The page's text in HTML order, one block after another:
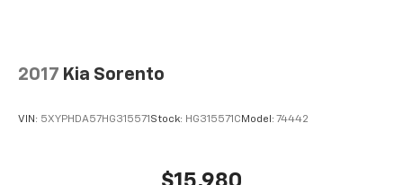
2017 Kia Sorento
VIN: 5XYPHDA57HG315571 Stock: HG315571C Model: 74442